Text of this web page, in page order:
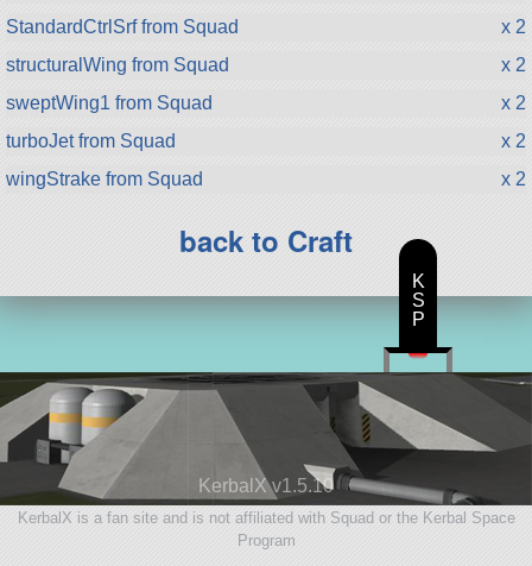
StandardCtrlSrf from Squad
x 2
structuralWing from Squad
x 2
sweptWing1 from Squad
x 2
turboJet from Squad
x 2
wingStrake from Squad
x 2
back to Craft
KerbalX v1.5.10
KerbalX is a fan site and is not affiliated with Squad or the Kerbal Space
Program
K
S
P